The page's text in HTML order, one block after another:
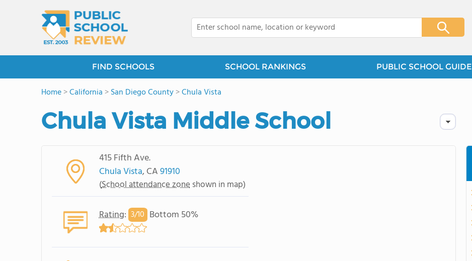
FIND SCHOOLS SCHOOL RANKINGS PUBLIC SCHOOL GUIDE
Home>California >San Diego County>Chula Vista
Chula Vista Middle School
415 Fifth Ave.
Chula Vista, CA91910
(School attendance zone shown in map)
Rating: 3/10 Bottom 50%